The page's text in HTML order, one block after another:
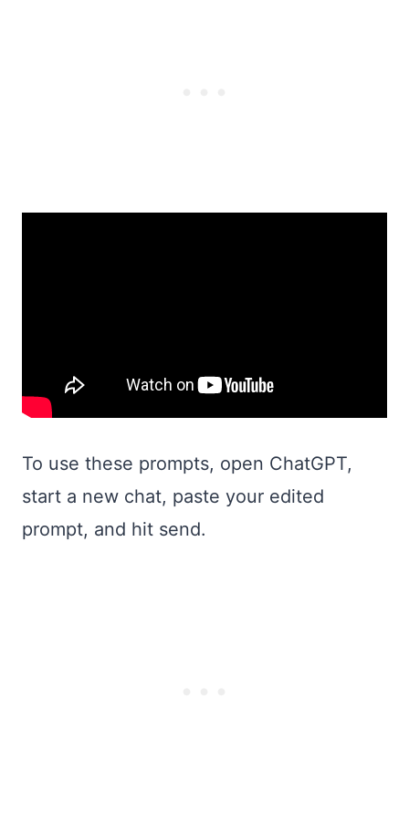
To use these prompts, open ChatGPT,
start a new chat, paste your edited
prompt, and hit send.